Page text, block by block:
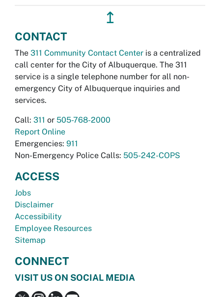
↥
CONTACT
The 311 Community Contact Center is a centralized
call center for the City of Albuquerque. The 311
service is a single telephone number for all non-
emergency City of Albuquerque inquiries and
services.
Call: 311 or 505-768-2000
Report Online
Emergencies: 911
Non-Emergency Police Calls: 505-242-COPS
ACCESS
Jobs
Disclaimer
Accessibility
Employee Resources
Sitemap
CONNECT
VISIT US ON SOCIAL MEDIA